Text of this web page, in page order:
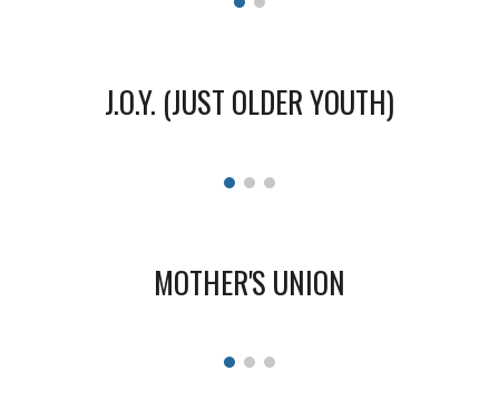
J.O.Y. (JUST OLDER YOUTH)
MOTHER'S UNION